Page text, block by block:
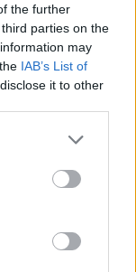
the further
parties on the
may
IAB’s List of
it to other